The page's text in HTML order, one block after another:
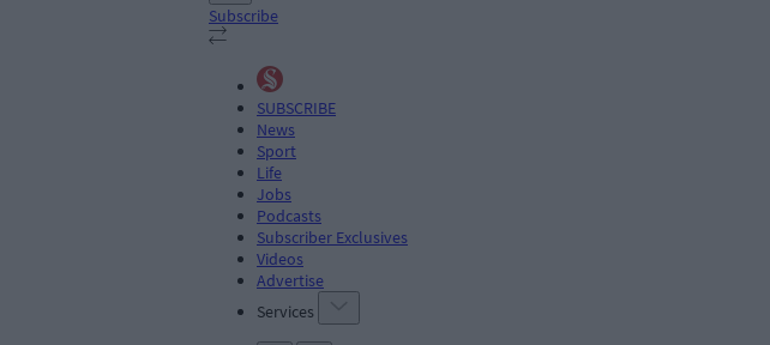
Subscribe
SUBSCRIBE
News
Sport
Life
Jobs
Podcasts
Subscriber Exclusives
Videos
Advertise
Services